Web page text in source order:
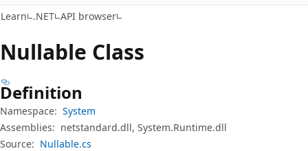
Learn .NET API browser
Nullable Class
Definition
Namespace: System
Assemblies: netstandard.dll, System.Runtime.dll
Source: Nullable.cs